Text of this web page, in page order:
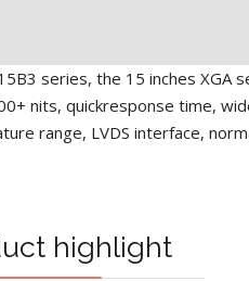
series, the 15 inches XGA
nits, quickresponse time,
range, LVDS interface,
highlight